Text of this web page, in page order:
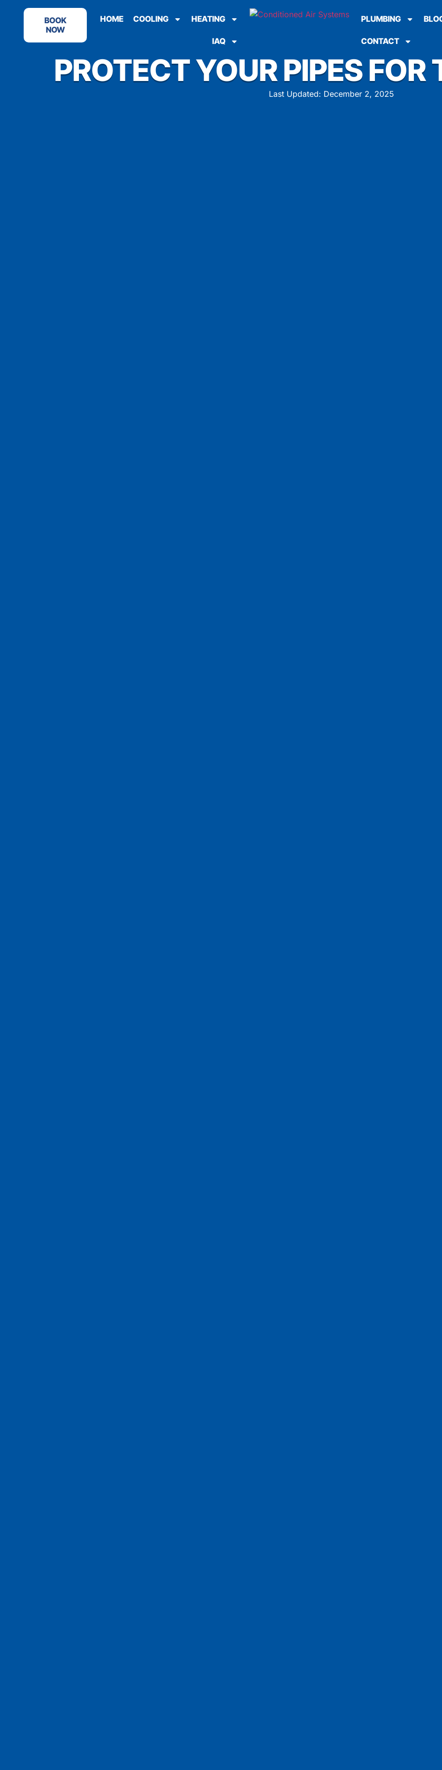
BOOK
NOW
HOME COOLING HEATING
IAQ
PLUMBING
CONTACT
PROTECT YOUR PIPES FOR
Last Updated: December 2, 2025